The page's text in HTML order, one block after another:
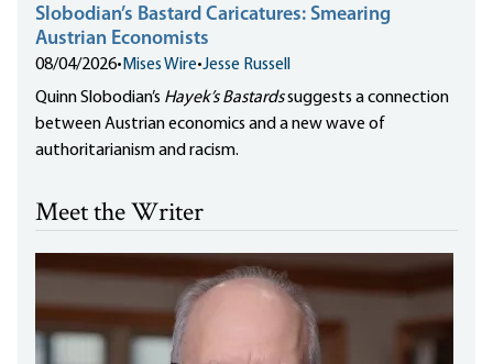
Slobodian’s Bastard Caricatures: Smearing
Austrian Economists
08/04/2026• Mises Wire•Jesse Russell
Quinn Slobodian’s Hayek’s Bastardssuggests a connection
between Austrian economics and a new wave of
authoritarianism and racism.
Meet the Writer